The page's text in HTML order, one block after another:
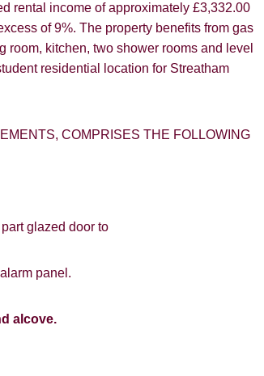
rental income of approximately £3,332.00
of 9%. The property benefits from gas
kitchen, two shower rooms and level
residential location for Streatham
COMPRISES THE FOLLOWING
glazed door to
panel.
alcove.